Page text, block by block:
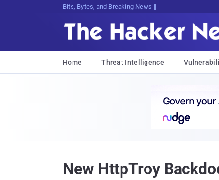
Bits, Bytes, and Breaking News
Home Threat Intelligence
New HttpTroy